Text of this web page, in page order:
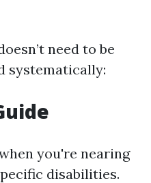
need to be
systematically:
you're nearing
disabilities.